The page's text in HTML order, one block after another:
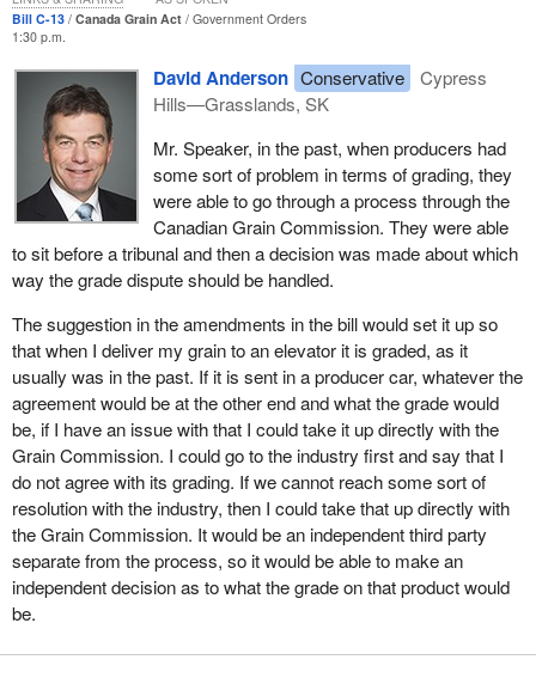
inward inspection and weighing no longer mandatory. Instead,
shippers of grain will be able to request an inspection at their
discretion when they feel that the benefit justifies the cost.
Elevators will also be required to allow access to private
inspectors when an inspection is requested, and that is a crucial
availability that farmers need to maintain.
The Canadian Grain Commission would also be authorized to
provide grade arbitration if the parties to a transaction request it.
This means that if there is a dispute about a grade, the Canadian
Grain Commission would be able to impartially determine the
grade.
I want to be clear. This does not mean that grain would go through
the system without inspection. Outward inspection would still be
required when grain is loaded onto vessels for export, and export
vessel shipments would continue to require certification by the
CGC, based on inspection and weighing by CGC personnel.
With the bill in place, our customers will be assured that they can
continue to have confidence in Canada's grain quality assurance
system.
To summarize, the Canadian Grain Commission would continue
to regulate the grain handling system for the benefit of producers.
Bill C-13 Canada Grain Act
Government Orders
1:30 p.m.
David Anderson Conservative
Cypress
Hills—Grasslands, SK
Mr. Speaker, in the past, when producers had
some sort of problem in terms of grading, they
were able to go through a process through the
Canadian Grain Commission. They were able
to sit before a tribunal and then a decision was made about which
way the grade dispute should be handled.
The suggestion in the amendments in the bill would set it up so
that when I deliver my grain to an elevator it is graded, as it
usually was in the past. If it is sent in a producer car, whatever the
agreement would be at the other end and what the grade would
be, if I have an issue with that I could take it up directly with the
Grain Commission. I could go to the industry first and say that I
do not agree with its grading. If we cannot reach some sort of
resolution with the industry, then I could take that up directly with
the Grain Commission. It would be an independent third party
separate from the process, so it would be able to make an
independent decision as to what the grade on that product would
be.